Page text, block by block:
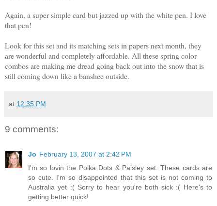
Again, a super simple card but jazzed up with the white pen. I love
that pen!
Look for this set and its matching sets in papers next month, they
are wonderful and completely affordable. All these spring color
combos are making me dread going back out into the snow that is
still coming down like a banshee outside.
at 12:35 PM
9 comments:
Jo February 13, 2007 at 2:42 PM
I'm so lovin the Polka Dots & Paisley set. These cards are
so cute. I'm so disappointed that this set is not coming to
Australia yet :( Sorry to hear you're both sick :( Here's to
getting better quick!